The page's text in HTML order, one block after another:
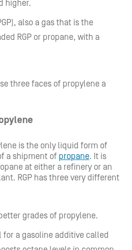
higher.
also a gas that is the
RGP or propane, with a
three faces of propylene a
is the only liquid form of
a shipment of propane. It is
at either a refinery or an
RGP has three very different
grades of propylene.
for a gasoline additive called